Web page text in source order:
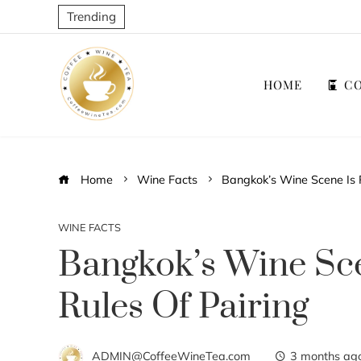
Trending
HOME
Home Wine Facts Bangkok’s Wine Scene
WINE FACTS
Bangkok’s Wine
Rules Of Pairing
ADMIN@CoffeeWineTea.com 3 months